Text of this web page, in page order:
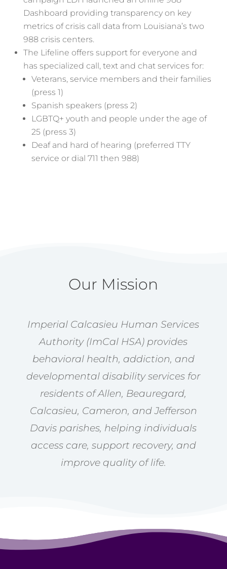
Dashboard providing transparency on key
metrics of crisis call data from Louisiana’s two
988 crisis centers.
The Lifeline offers support for everyone and
has specialized call, text and chat services for:
Veterans, service members and their families
(press 1)
Spanish speakers (press 2)
LGBTQ+ youth and people under the age of
25 (press 3)
Deaf and hard of hearing (preferred TTY
service or dial 711 then 988)
Our Mission
Imperial Calcasieu Human Services
Authority (ImCal HSA) provides
behavioral health, addiction, and
developmental disability services for
residents of Allen, Beauregard,
Calcasieu, Cameron, and Jefferson
Davis parishes, helping individuals
access care, support recovery, and
improve quality of life.